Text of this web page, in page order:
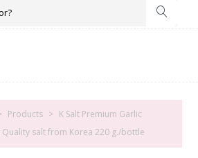
Products > K Salt Premium Garlic
Quality salt from Korea 220 g./bottle